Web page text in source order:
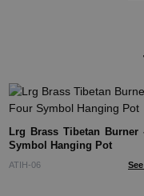
Lrg Brass Tibetan Burner
Symbol Hanging Pot
ATIH-06